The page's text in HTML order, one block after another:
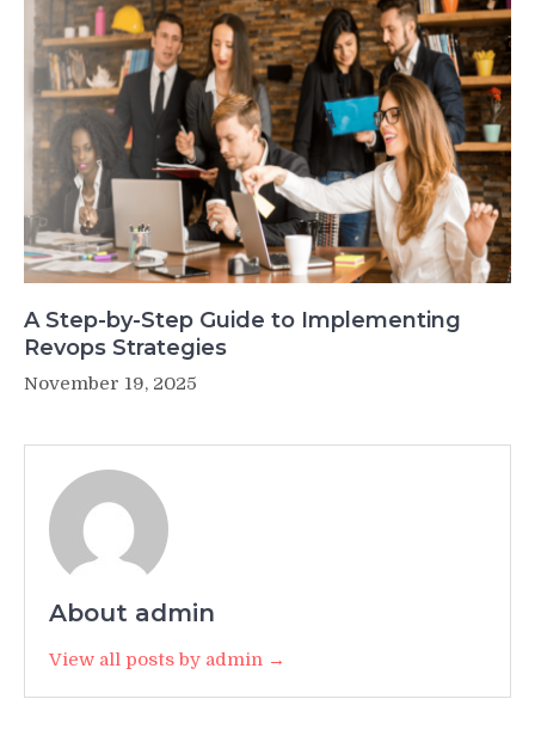
A Step-by-Step Guide to Implementing
Revops Strategies
November 19, 2025
About admin
View all posts by admin →